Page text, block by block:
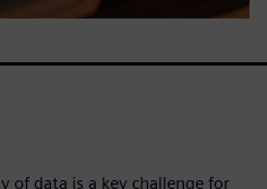
of data is a key challenge for